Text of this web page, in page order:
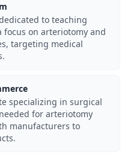
to teaching
on arteriotomy and
targeting medical
specializing in surgical
for arteriotomy
manufacturers to